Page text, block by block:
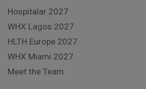
Hospitalar 2027
WHX Lagos 2027
HLTH Europe 2027
WHX Miami 2027
Meet the Team